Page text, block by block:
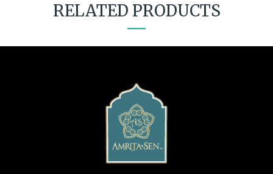
RELATED PRODUCTS